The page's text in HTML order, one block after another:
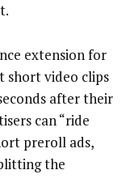
extension for
short video clips
after their
can “ride
preroll ads,
the